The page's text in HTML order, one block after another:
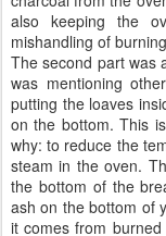
also keeping the
mishandling of
The second part was
was mentioning
putting the loaves
on the bottom. This
why: to reduce the
steam in the oven.
the bottom of the
ash on the bottom of
it comes from